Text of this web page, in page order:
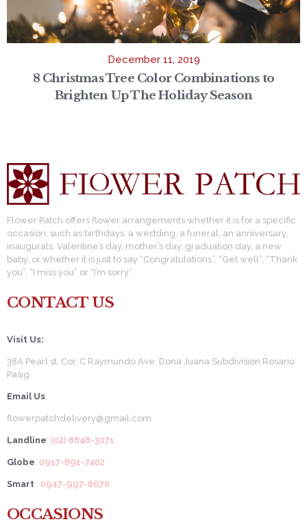
December 11, 2019
8 Christmas Tree Color Combinations to
Brighten Up The Holiday Season
Flower Patch offers flower arrangements whether it is for a specific
occasion, such as birthdays, a wedding, a funeral, an anniversary,
inaugurals, Valentine’s day, mother’s day, graduation day, a new
baby, or whether it is just to say “Congratulations”, “Get well”, “Thank
you”, “I miss you” or “I’m sorry”.
CONTACT US
Visit Us:
38A Pearl st. Cor. C Raymundo Ave. Dona Juana Subdivision Rosario
Pasig
Email Us:
flowerpatchdelivery@gmail.com
Landline: (02) 8848-3071
Globe: 0917-891-7402
Smart : 0947-997-8670
OCCASIONS